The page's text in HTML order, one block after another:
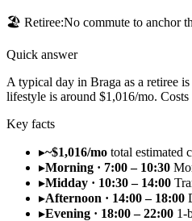
🏖️ Retiree:No commute to anchor
Quick answer
A typical day in Braga as a retiree
lifestyle is around $1,016/mo.
Key facts
▸~$1,016/mo total estimated
▸Morning · 7:00 – 10:30
▸Midday · 10:30 – 14:00
▸Afternoon · 14:00 – 18:00
▸Evening · 18:00 – 22:00 1-